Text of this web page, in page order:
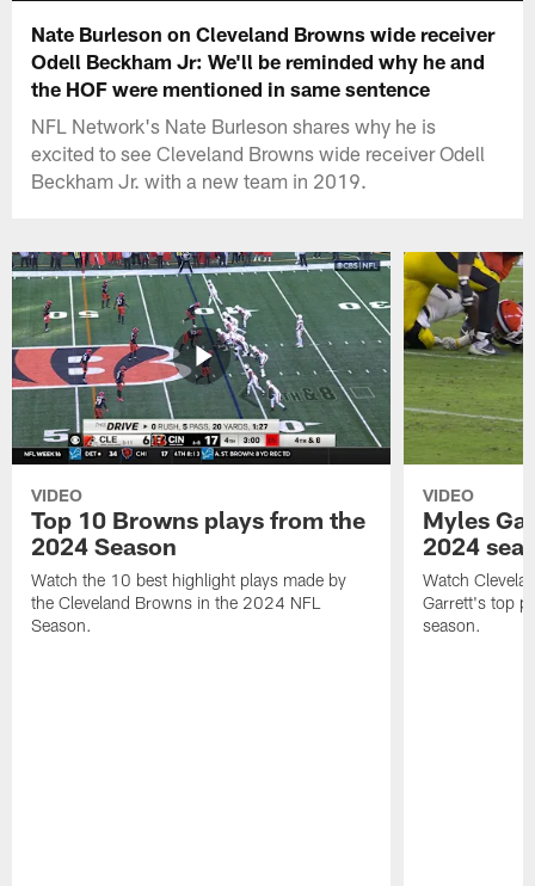
Nate Burleson on Cleveland Browns wide receiver
Odell Beckham Jr: We'll be reminded why he and
the HOF were mentioned in same sentence
NFL Network's Nate Burleson shares why he is
excited to see Cleveland Browns wide receiver Odell
Beckham Jr. with a new team in 2019.
VIDEO
Top 10 Browns plays from the
2024 Season
Watch the 10 best highlight plays made by
the Cleveland Browns in the 2024 NFL
Season.
VIDEO
Myles
2024
Watch
Garrett's top
season.